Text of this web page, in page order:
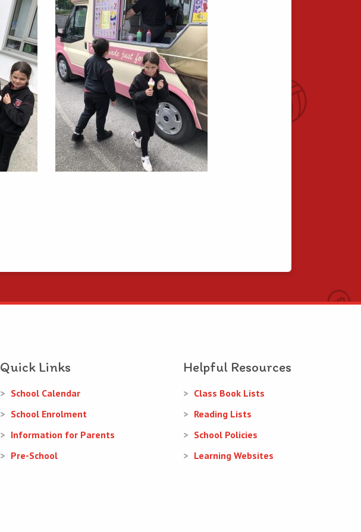
Quick Links
School Calendar
School Enrolment
Information for Parents
Pre-School
Helpful Resources
Class Book Lists
Reading Lists
School Policies
Learning Websites